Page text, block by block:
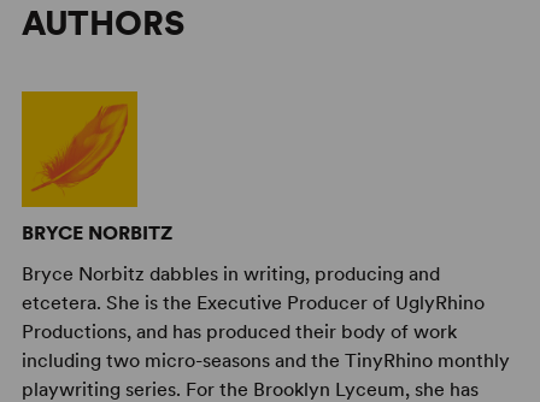
AUTHORS
BRYCE NORBITZ
Bryce Norbitz dabbles in writing, producing and
etcetera. She is the Executive Producer of UglyRhino
Productions, and has produced their body of work
including two micro-seasons and the TinyRhino monthly
playwriting series. For the Brooklyn Lyceum, she has